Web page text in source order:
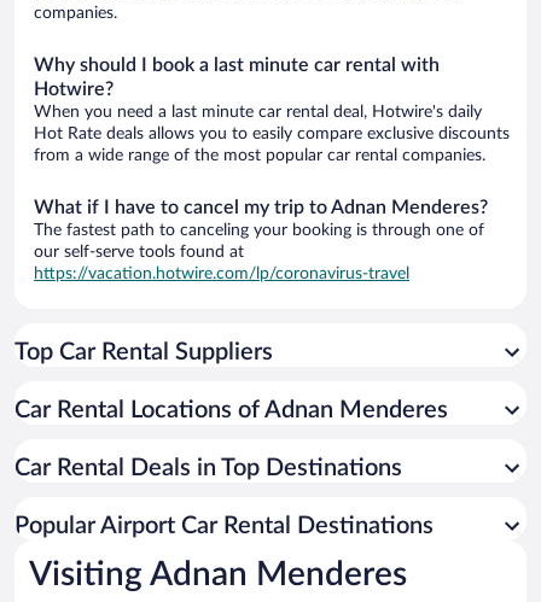
companies.
Why should I book a last minute car rental with
Hotwire?
When you need a last minute car rental deal, Hotwire's daily
Hot Rate deals allows you to easily compare exclusive discounts
from a wide range of the most popular car rental companies.
What if I have to cancel my trip to Adnan Menderes?
The fastest path to canceling your booking is through one of
our self-serve tools found at
https://vacation.hotwire.com/lp/coronavirus-travel
Top Car Rental Suppliers
Car Rental Locations of Adnan Menderes
Car Rental Deals in Top Destinations
Popular Airport Car Rental Destinations
Visiting Adnan Menderes